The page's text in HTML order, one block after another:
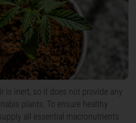
is inert, so it does not provide any
plants. To ensure healthy
all essential macronutrients